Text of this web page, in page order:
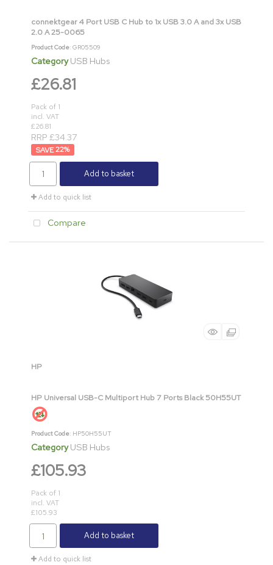
connektgear 4 Port USB C Hub to 1x USB 3.0 A and 3x USB
2.0 A 25-0065
Product Code: GR05509
Category USB Hubs
£26.81
Pack of 1
incl. VAT
£26.81
RRP £34.37
22%
Add to basket
Add to quick list
Compare
HP
HP Universal USB-C Multiport Hub 7 Ports Black 50H55UT
Product Code: HP50H55UT
Category USB Hubs
£105.93
Pack of 1
incl. VAT
£105.93
Add to basket
Add to quick list